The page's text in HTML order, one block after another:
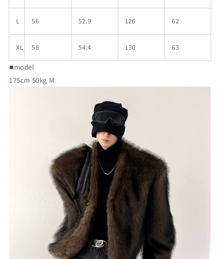
L 56 52.9 126 62
XL 58 54.4 130 63
■model
175cm 50kg M